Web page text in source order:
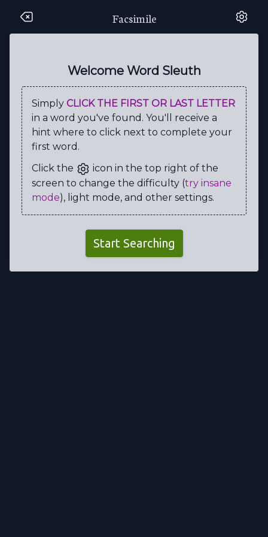
Welcome Word Sleuth
Simply CLICK THE FIRST OR LAST LETTER
in a word you've found. You'll receive a
hint where to click next to complete your
first word.
Click the
icon in the top right of the
screen to change the difficulty (try insane
mode), light mode, and other settings.
Start Searching
Facsimile
E T A T I M
S
K N Y Z M H R B
C
G
S P I U V F O R
S
Z
O E L R A A R E
C
M
Z
T Z B E X W I L
E
C D E Z K G M
L
V
F H C Z Q I Y C
E
R A C J